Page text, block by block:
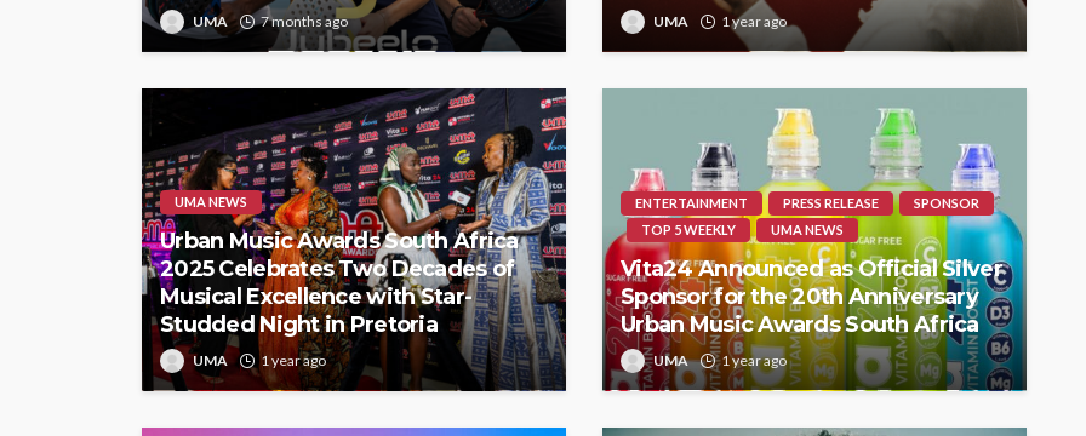
UMA 7 months ago UMA 1 year ago
UMA NEWS
Urban Music Awards South Africa
2025 Celebrates Two Decades of
Musical Excellence with Star-
Studded Night in Pretoria
UMA 1 year ago
ENTERTAINMENT PRESS RELEASE
SPONSOR
TOP 5 WEEKLY
UMA NEWS
Vita24 Announced as Official Silver
Sponsor for the 20th Anniversary
Urban Music Awards South Africa
UMA 1 year ago